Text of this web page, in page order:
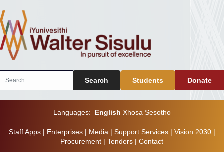
Search Students Donate
Languages: English Xhosa Sesotho
Staff Apps| Enterprises| Media | Support Services| Vision 2030|
Procurement | Tenders | Contact